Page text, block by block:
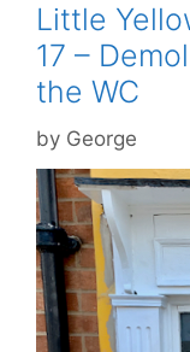
Little
17 –
the WC
by George